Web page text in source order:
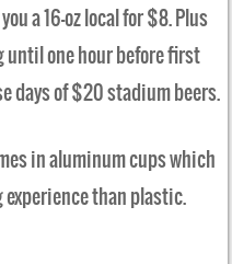
a 16-oz local for $8. Plus
until one hour before first
days of $20 stadium beers.
in aluminum cups which
than plastic.